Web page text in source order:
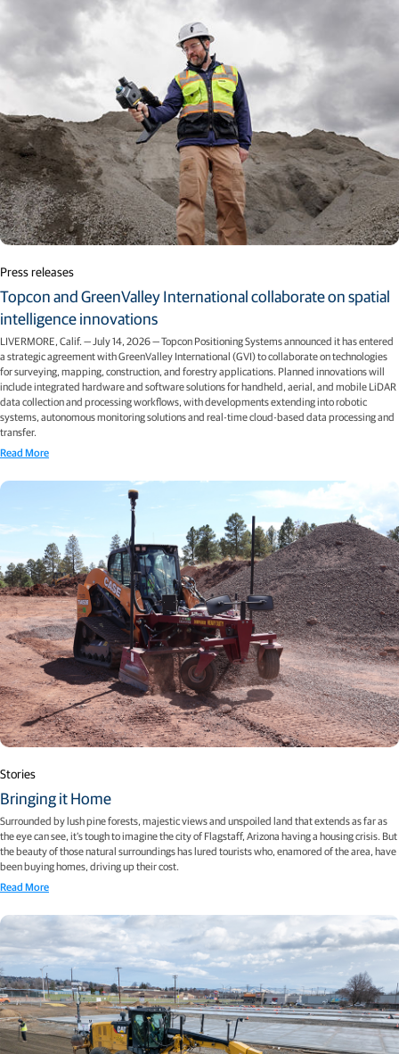
Press releases
Topcon and GreenValley International collaborate on spatial
intelligence innovations
LIVERMORE, Calif. — July 14, 2026 — Topcon Positioning Systems announced it has entered
a strategic agreement with GreenValley International (GVI) to collaborate on technologies
for surveying, mapping, construction, and forestry applications. Planned innovations will
include integrated hardware and software solutions for handheld, aerial, and mobile LiDAR
data collection and processing workflows, with developments extending into robotic
systems, autonomous monitoring solutions and real-time cloud-based data processing and
transfer.
Read More
Stories
Bringing it Home
Surrounded by lush pine forests, majestic views and unspoiled land that extends as far as
the eye can see, it’s tough to imagine the city of Flagstaff, Arizona having a housing crisis. But
the beauty of those natural surroundings has lured tourists who, enamored of the area, have
been buying homes, driving up their cost.
Read More